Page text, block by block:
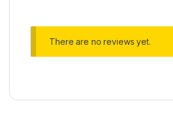
There are no reviews yet.